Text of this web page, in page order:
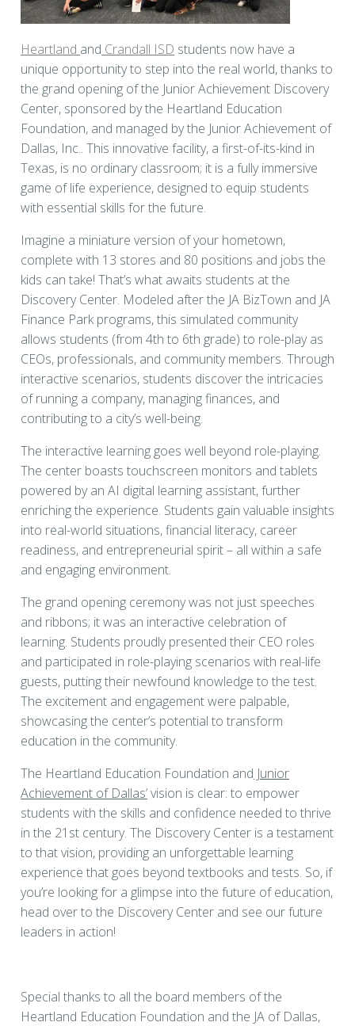
Heartland and Crandall ISD students now have a
unique opportunity to step into the real world, thanks to
the grand opening of the Junior Achievement Discovery
Center, sponsored by the Heartland Education
Foundation, and managed by the Junior Achievement of
Dallas, Inc.. This innovative facility, a first-of-its-kind in
Texas, is no ordinary classroom; it is a fully immersive
game of life experience, designed to equip students
with essential skills for the future.
Imagine a miniature version of your hometown,
complete with 13 stores and 80 positions and jobs the
kids can take! That’s what awaits students at the
Discovery Center. Modeled after the JA BizTown and JA
Finance Park programs, this simulated community
allows students (from 4th to 6th grade) to role-play as
CEOs, professionals, and community members. Through
interactive scenarios, students discover the intricacies
of running a company, managing finances, and
contributing to a city’s well-being.
The interactive learning goes well beyond role-playing.
The center boasts touchscreen monitors and tablets
powered by an AI digital learning assistant, further
enriching the experience. Students gain valuable insights
into real-world situations, financial literacy, career
readiness, and entrepreneurial spirit – all within a safe
and engaging environment.
The grand opening ceremony was not just speeches
and ribbons; it was an interactive celebration of
learning. Students proudly presented their CEO roles
and participated in role-playing scenarios with real-life
guests, putting their newfound knowledge to the test.
The excitement and engagement were palpable,
showcasing the center’s potential to transform
education in the community.
The Heartland Education Foundation and Junior
Achievement of Dallas’vision is clear: to empower
students with the skills and confidence needed to thrive
in the 21st century. The Discovery Center is a testament
to that vision, providing an unforgettable learning
experience that goes beyond textbooks and tests. So, if
you’re looking for a glimpse into the future of education,
head over to the Discovery Center and see our future
leaders in action!
Special thanks to all the board members of the
Heartland Education Foundation and the JA of Dallas,